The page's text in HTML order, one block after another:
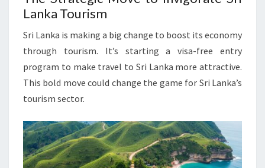
Lanka Tourism
Sri Lanka is making a big change to boost its economy
through tourism. It’s starting a visa-free entry
program to make travel to Sri Lanka more attractive.
This bold move could change the game for Sri Lanka’s
tourism sector.